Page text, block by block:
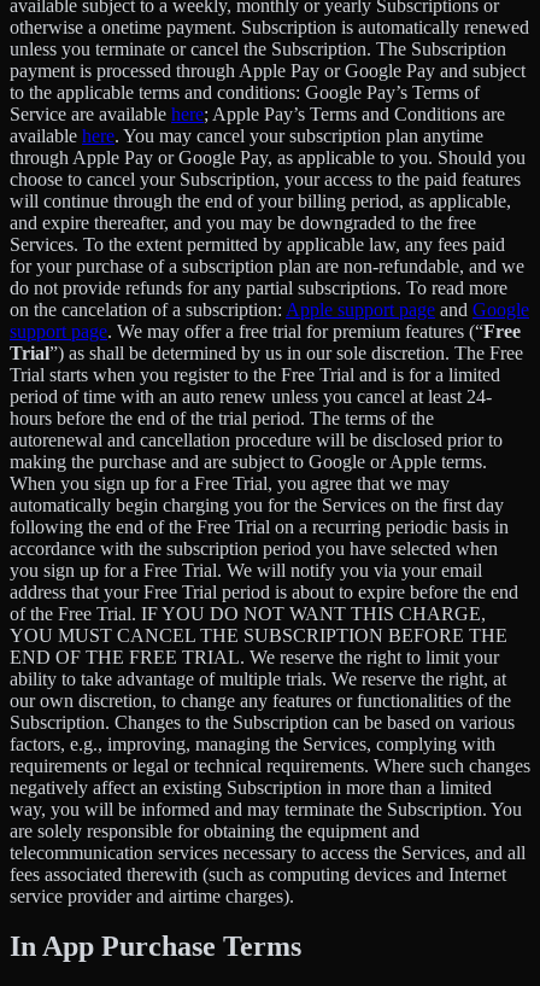
available subject to a weekly, monthly or yearly Subscriptions or
otherwise a onetime payment. Subscription is automatically renewed
unless you terminate or cancel the Subscription. The Subscription
payment is processed through Apple Pay or Google Pay and subject
to the applicable terms and conditions: Google Pay’s Terms of
Service are available here; Apple Pay’s Terms and Conditions are
available here. You may cancel your subscription plan anytime
through Apple Pay or Google Pay, as applicable to you. Should you
choose to cancel your Subscription, your access to the paid features
will continue through the end of your billing period, as applicable,
and expire thereafter, and you may be downgraded to the free
Services. To the extent permitted by applicable law, any fees paid
for your purchase of a subscription plan are non-refundable, and we
do not provide refunds for any partial subscriptions. To read more
on the cancelation of a subscription: Apple support page and Google
support page. We may offer a free trial for premium features (“Free
Trial”) as shall be determined by us in our sole discretion. The Free
Trial starts when you register to the Free Trial and is for a limited
period of time with an auto renew unless you cancel at least 24-
hours before the end of the trial period. The terms of the
autorenewal and cancellation procedure will be disclosed prior to
making the purchase and are subject to Google or Apple terms.
When you sign up for a Free Trial, you agree that we may
automatically begin charging you for the Services on the first day
following the end of the Free Trial on a recurring periodic basis in
accordance with the subscription period you have selected when
you sign up for a Free Trial. We will notify you via your email
address that your Free Trial period is about to expire before the end
of the Free Trial. IF YOU DO NOT WANT THIS CHARGE,
YOU MUST CANCEL THE SUBSCRIPTION BEFORE THE
END OF THE FREE TRIAL. We reserve the right to limit your
ability to take advantage of multiple trials. We reserve the right, at
our own discretion, to change any features or functionalities of the
Subscription. Changes to the Subscription can be based on various
factors, e.g., improving, managing the Services, complying with
requirements or legal or technical requirements. Where such changes
negatively affect an existing Subscription in more than a limited
way, you will be informed and may terminate the Subscription. You
are solely responsible for obtaining the equipment and
telecommunication services necessary to access the Services, and all
fees associated therewith (such as computing devices and Internet
service provider and airtime charges).
In App Purchase Terms